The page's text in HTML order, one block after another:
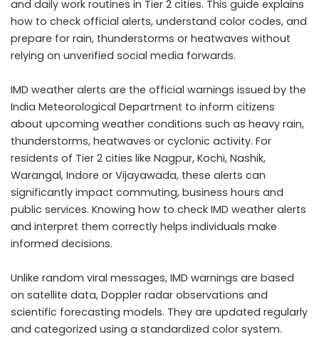
and daily work routines in Tier 2 cities. This guide explains
how to check official alerts, understand color codes, and
prepare for rain, thunderstorms or heatwaves without
relying on unverified social media forwards.
IMD weather alerts are the official warnings issued by the
India Meteorological Department to inform citizens
about upcoming weather conditions such as heavy rain,
thunderstorms, heatwaves or cyclonic activity. For
residents of Tier 2 cities like Nagpur, Kochi, Nashik,
Warangal, Indore or Vijayawada, these alerts can
significantly impact commuting, business hours and
public services. Knowing how to check IMD weather alerts
and interpret them correctly helps individuals make
informed decisions.
Unlike random viral messages, IMD warnings are based
on satellite data, Doppler radar observations and
scientific forecasting models. They are updated regularly
and categorized using a standardized color system.